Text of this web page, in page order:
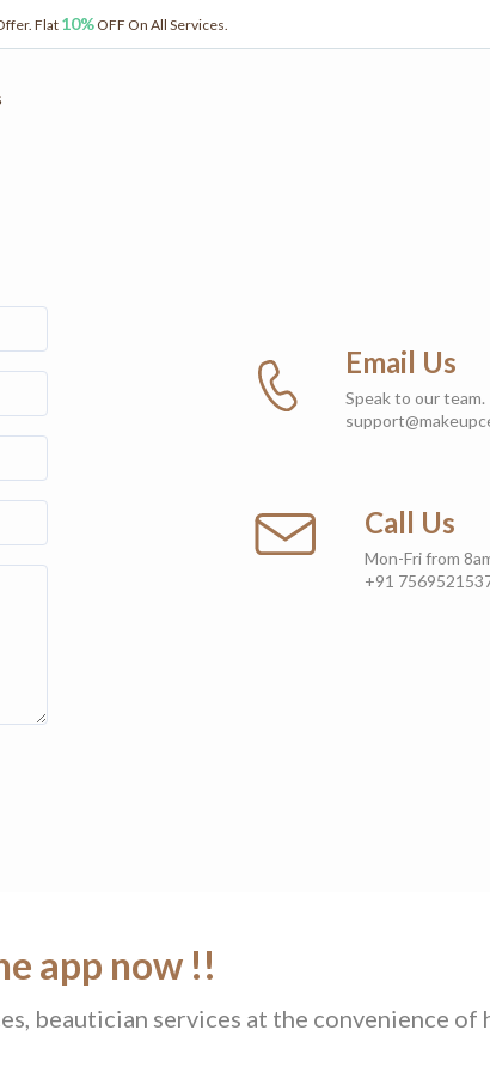
Flat 10%OFF On All Services.
Email Us
Speak to our team.
Call Us
Mon-Fri from
+91
app now !!
beautician services at the convenience of